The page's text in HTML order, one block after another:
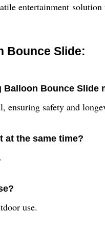
entertainment
Bounce Slide:
Bounce Slide
ensuring safety and
at the same time?
use.